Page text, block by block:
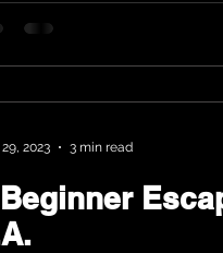
2023 3 min read